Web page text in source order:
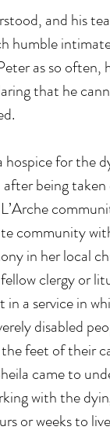
and his
humble
as so
that he
for the
being taken
community
in her local
clergy or
a service in
disabled
feet of their
came to
with the
or weeks to